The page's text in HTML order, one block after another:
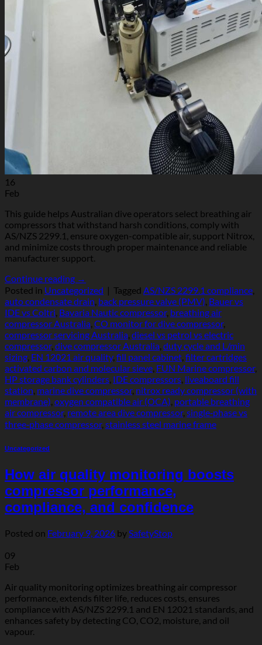
16
Feb
This guide helps Australian dive operators select breathing air
compressors that withstand harsh conditions, comply with
AS/NZS 2299.1, ensure oxygen-compatible air, support Nitrox,
and minimize costs through proper maintenance and reliable
manufacturer support.
Continue reading →
Posted in Uncategorized | Tagged AS/NZS 2299.1 compliance,
auto condensate drain, back pressure valve (PMV), Bauer vs
IDE vs Coltri, Bavaria Nautic compressor, breathing air
compressor Australia, CO monitor for dive compressor,
compressor servicing Australia, diesel vs petrol vs electric
compressor, dive compressor Australia, duty cycle and L/min
sizing, EN 12021 air quality, fill panel cabinet, filter cartridges
activated carbon and molecular sieve, FUN Marine compressor,
HP storage bank cylinders, IDE compressors, liveaboard fill
station, marine dive compressor, nitrox ready compressor (with
membrane), oxygen compatible air (OCA), portable breathing
air compressor, remote area dive compressor, single‑phase vs
three‑phase compressor, stainless steel marine frame
Uncategorized
How air quality monitoring boosts
compressor performance,
compliance, and confidence
Posted on February 9, 2026 bySafetyStop
09
Feb
Air quality monitoring optimizes breathing air compressor
performance, extends filter life, reduces costs, ensures
compliance with AS/NZS 2299.1 and EN 12021 standards, and
enhances safety by detecting CO, CO2, moisture, and oil
vapour.